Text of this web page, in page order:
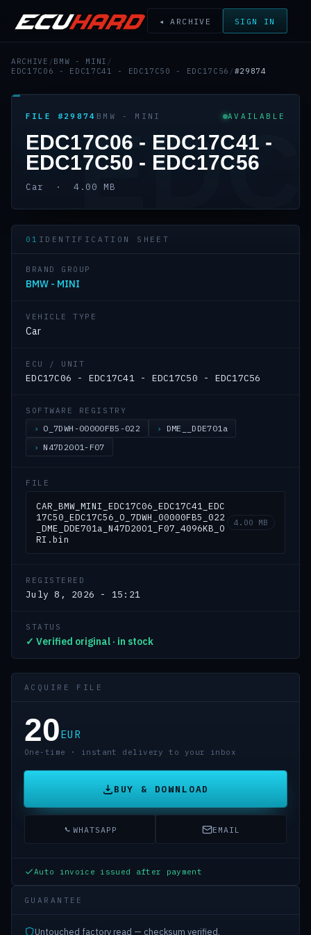
◂ ARCHIVE SIGN IN
ARCHIVE / BMW - MINI /
EDC17C06 - EDC17C41 - EDC17C50 - EDC17C56 / #29874
FILE #29874 BMW - MINI AVAILABLE
EDC17C06 - EDC17C41 -
EDC17C50 - EDC17C56
Car · 4.00 MBEDC
01 IDENTIFICATION SHEET
BRAND GROUP
BMW - MINI
VEHICLE TYPE
Car
ECU / UNIT
EDC17C06 - EDC17C41 - EDC17C50 - EDC17C56
SOFTWARE REGISTRY
O_7DWH-00000FB5-022
DME__DDE701a
N47D20O1-F07
FILE
CAR_BMW_MINI_EDC17C06_EDC17C41_EDC
17C50_EDC17C56_O_7DWH_00000FB5_022
_DME_DDE701a_N47D20O1_F07_4096KB_O
RI.bin
4.00 MB
REGISTERED
July 8, 2026 - 15:21
STATUS
✓ Verified original · in stock
ACQUIRE FILE
20EUR
One-time · instant delivery to your inbox
BUY & DOWNLOAD
WHATSAPP EMAIL
Auto invoice issued after payment
GUARANTEE
Untouched factory read — checksum verified.